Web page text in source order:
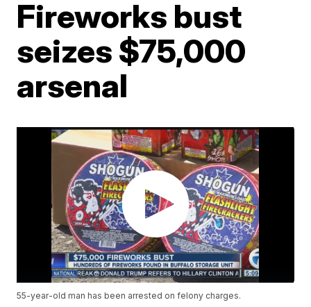
Fireworks bust
seizes $75,000
arsenal
55-year-old man has been arrested on felony charges.